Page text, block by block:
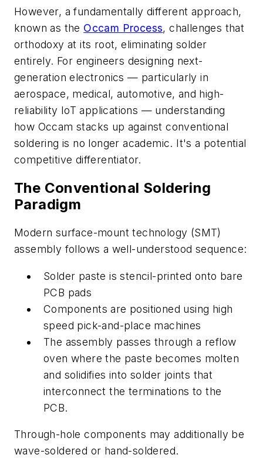
However, a fundamentally different approach,
known as the Occam Process, challenges that
orthodoxy at its root, eliminating solder
entirely. For engineers designing next-
generation electronics — particularly in
aerospace, medical, automotive, and high-
reliability IoT applications — understanding
how Occam stacks up against conventional
soldering is no longer academic. It's a potential
competitive differentiator.
The Conventional Soldering
Paradigm
Modern surface-mount technology (SMT)
assembly follows a well-understood sequence:
Solder paste is stencil-printed onto bare
PCB pads
Components are positioned using high
speed pick-and-place machines
The assembly passes through a reflow
oven where the paste becomes molten
and solidifies into solder joints that
interconnect the terminations to the
PCB.
Through-hole components may additionally be
wave-soldered or hand-soldered.